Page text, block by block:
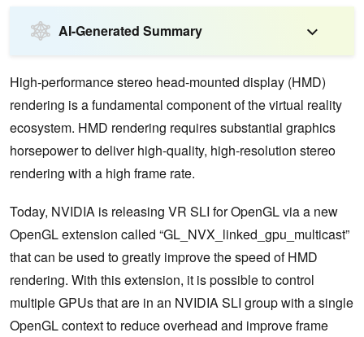
AI-Generated Summary
High-performance stereo head-mounted display (HMD)
rendering is a fundamental component of the virtual reality
ecosystem. HMD rendering requires substantial graphics
horsepower to deliver high-quality, high-resolution stereo
rendering with a high frame rate.
Today, NVIDIA is releasing VR SLI for OpenGL via a new
OpenGL extension called “GL_NVX_linked_gpu_multicast”
that can be used to greatly improve the speed of HMD
rendering. With this extension, it is possible to control
multiple GPUs that are in an NVIDIA SLI group with a single
OpenGL context to reduce overhead and improve frame